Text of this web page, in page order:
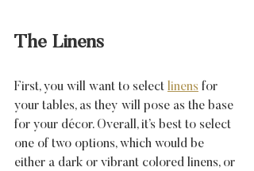
The Linens
First, you will want to select linens for
your tables, as they will pose as the base
for your décor. Overall, it’s best to select
one of two options, which would be
either a dark or vibrant colored linens, or